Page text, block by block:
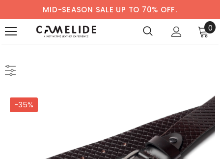
MID-SEASON SALE UP TO 70% OFF.
0
-35%